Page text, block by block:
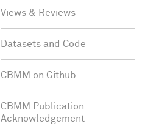
Views & Reviews
Datasets and Code
CBMM on Github
CBMM Publication
Acknowledgement